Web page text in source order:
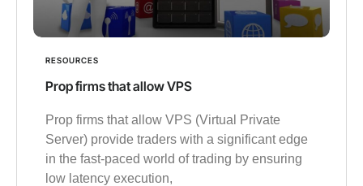
RESOURCES
Prop firms that allow VPS
Prop firms that allow VPS (Virtual Private
Server) provide traders with a significant edge
in the fast-paced world of trading by ensuring
low latency execution,